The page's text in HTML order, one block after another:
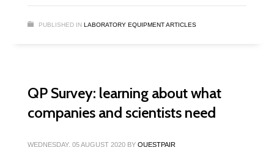
PUBLISHED IN LABORATORY EQUIPMENT ARTICLES
QP Survey: learning about what
companies and scientists need
WEDNESDAY, 05 AUGUST 2020 BY QUESTPAIR